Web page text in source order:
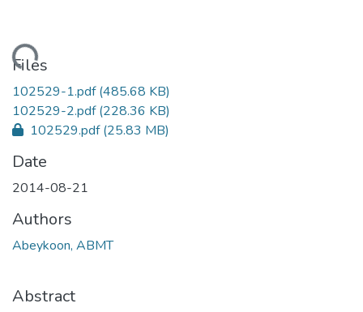
Files
102529-1.pdf(485.68 KB)
102529-2.pdf(228.36 KB)
102529.pdf(25.83 MB)
Date
2014-08-21
Authors
Abeykoon, ABMT
Abstract